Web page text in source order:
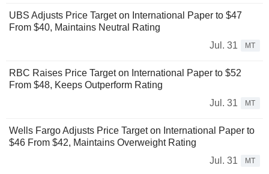
UBS Adjusts Price Target on International Paper to $47
From $40, Maintains Neutral Rating
Jul. 31
MT
RBC Raises Price Target on International Paper to $52
From $48, Keeps Outperform Rating
Jul. 31
MT
Wells Fargo Adjusts Price Target on International Paper to
$46 From $42, Maintains Overweight Rating
Jul. 31
MT